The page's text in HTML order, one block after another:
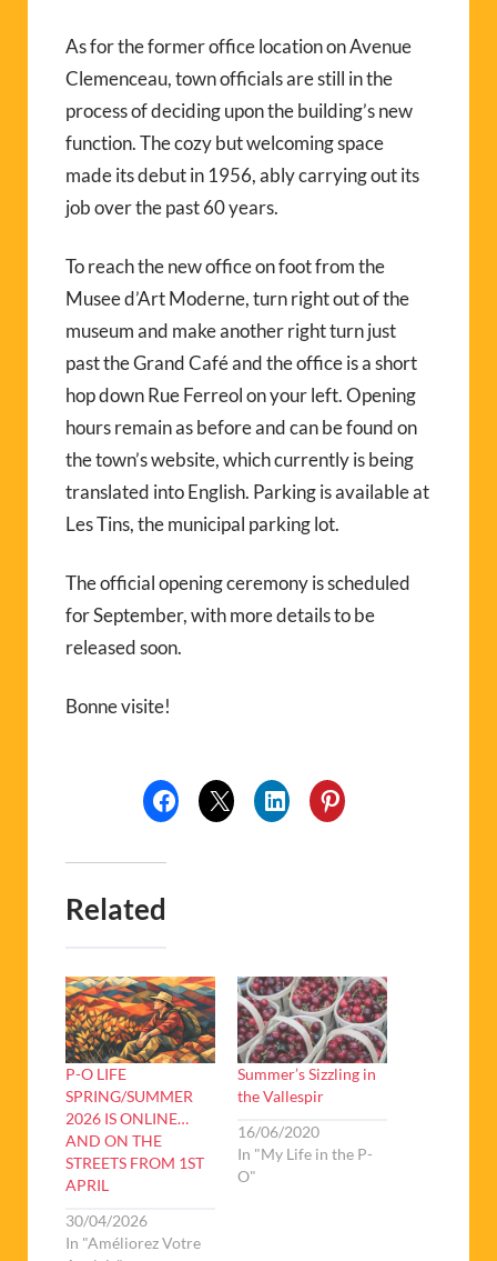
As for the former office location on Avenue
Clemenceau, town officials are still in the
process of deciding upon the building’s new
function. The cozy but welcoming space
made its debut in 1956, ably carrying out its
job over the past 60 years.
To reach the new office on foot from the
Musee d’Art Moderne, turn right out of the
museum and make another right turn just
past the Grand Café and the office is a short
hop down Rue Ferreol on your left. Opening
hours remain as before and can be found on
the town’s website, which currently is being
translated into English. Parking is available at
Les Tins, the municipal parking lot.
The official opening ceremony is scheduled
for September, with more details to be
released soon.
Bonne visite!
Related
P-O LIFE
SPRING/SUMMER
2026 IS ONLINE…
AND ON THE
STREETS FROM 1ST
APRIL
30/04/2026
In "Améliorez Votre
Summer’s Sizzling in
the Vallespir
16/06/2020
In "My Life in the P-
O"